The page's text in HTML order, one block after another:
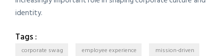
identity.
Tags :
corporate swag employee experience
mission-driven